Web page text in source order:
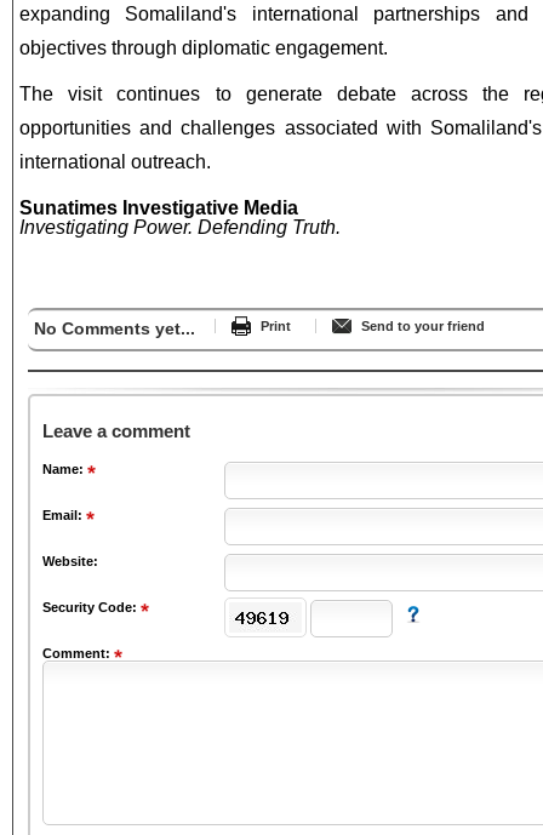
expanding Somaliland's international partnerships
objectives through diplomatic engagement.
The visit continues to generate debate across the
opportunities and challenges associated with
international outreach.
Sunatimes Investigative Media
Investigating Power. Defending Truth.
No Comments yet... Print Send to your friend
Leave a comment
Name:
Email:
Website:
Security Code:
Comment: